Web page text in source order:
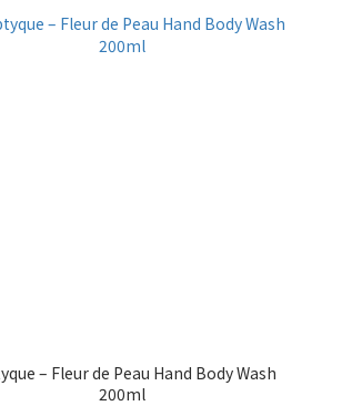
– Fleur de Peau Hand Body Wash
200ml